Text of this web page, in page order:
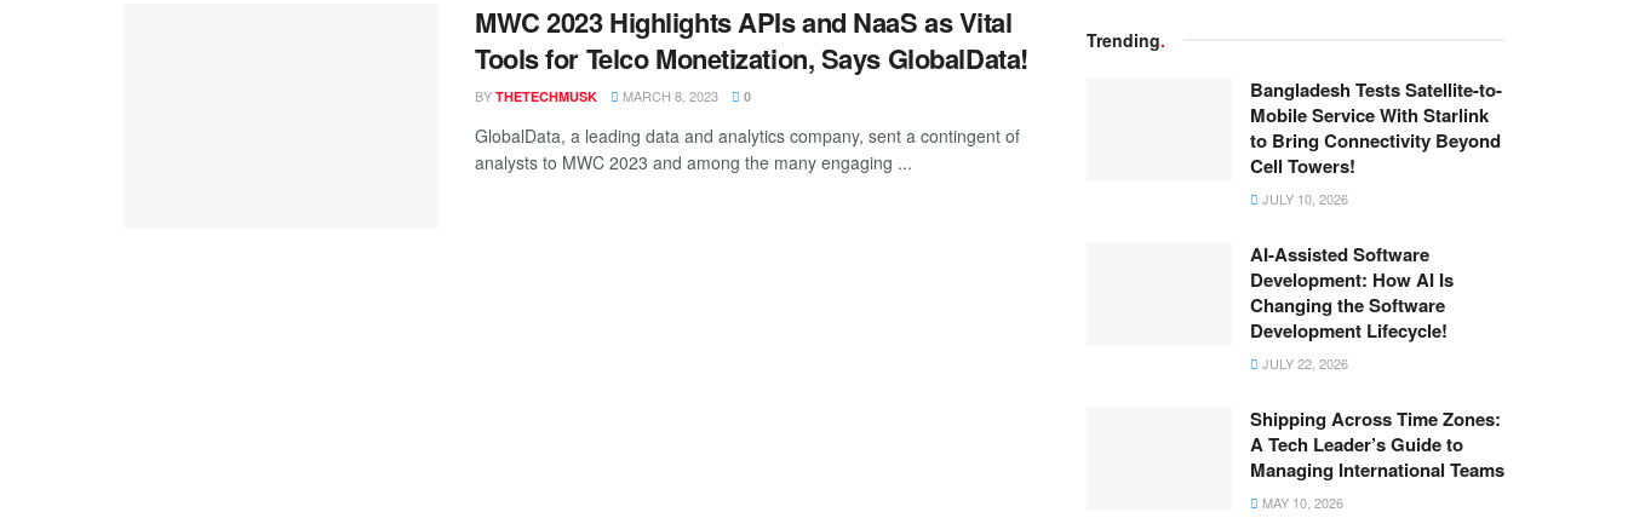
MWC 2023 Highlights APIs and NaaS as Vital
Tools for Telco Monetization, Says GlobalData!
BY THETECHMUSK MARCH 8, 2023 0
GlobalData, a leading data and analytics company, sent a contingent of
analysts to MWC 2023 and among the many engaging ...
Trending.
Bangladesh Tests Satellite-to-
Mobile Service With Starlink
to Bring Connectivity Beyond
Cell Towers!
JULY 10, 2026
AI-Assisted Software
Development: How AI Is
Changing the Software
Development Lifecycle!
JULY 22, 2026
Shipping Across Time Zones:
A Tech Leader’s Guide to
Managing International Teams
MAY 10, 2026